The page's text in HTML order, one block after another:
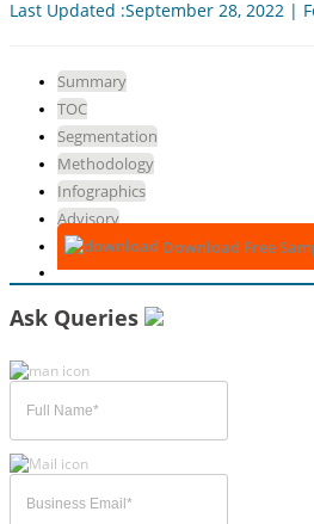
Last Updated :September 28, 2022 |
Summary
TOC
Segmentation
Methodology
Infographics
Advisory
Download Free
Ask Queries